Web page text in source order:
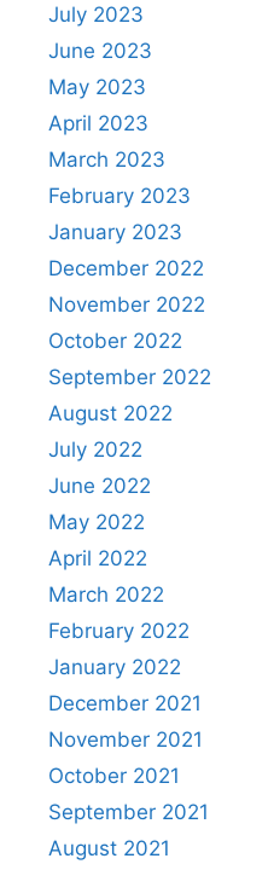
July 2023
June 2023
May 2023
April 2023
March 2023
February 2023
January 2023
December 2022
November 2022
October 2022
September 2022
August 2022
July 2022
June 2022
May 2022
April 2022
March 2022
February 2022
January 2022
December 2021
November 2021
October 2021
September 2021
August 2021